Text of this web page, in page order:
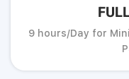
9 hours/Day for